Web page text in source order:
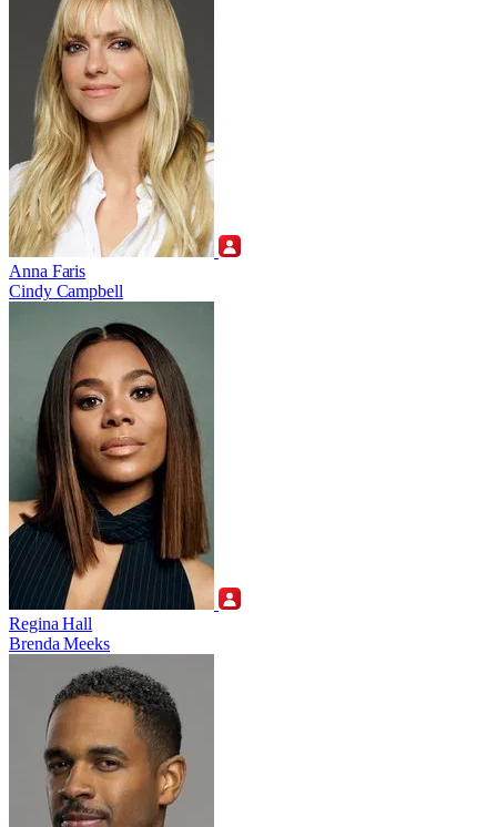
Anna Faris
Cindy Campbell
Regina Hall
Brenda Meeks